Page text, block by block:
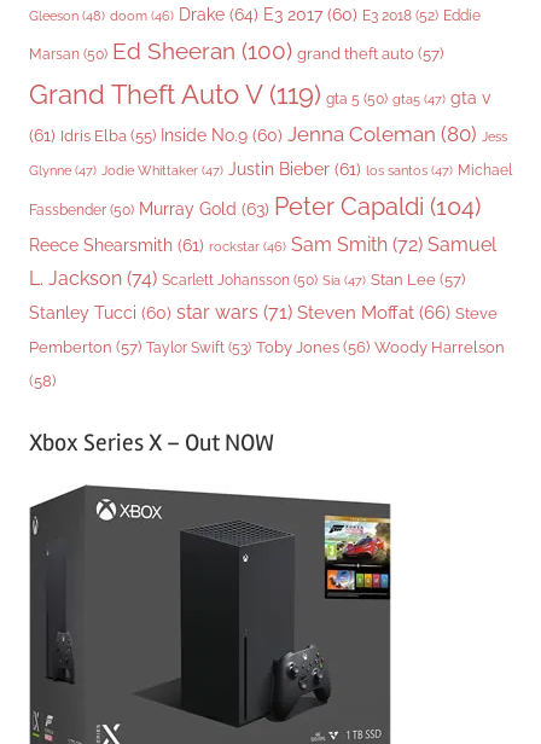
Gleeson (48) doom (46) Drake (64) E3 2017 (60) E3 2018 (52) Eddie
Marsan (50) Ed Sheeran (100) grand theft auto (57)
Grand Theft Auto V(119) gta 5 (50) gta5 (47) gta v
(61) Idris Elba (55) Inside No.9 (60) Jenna Coleman (80) Jess
Glynne (47) Jodie Whittaker (47) Justin Bieber (61) los santos (47) Michael
Fassbender (50) Murray Gold (63) Peter Capaldi (104)
Reece Shearsmith (61) rockstar (46) Sam Smith (72) Samuel
L. Jackson (74) Scarlett Johansson (50) Sia (47) Stan Lee (57)
Stanley Tucci (60) star wars (71) Steven Moffat (66) Steve
Pemberton (57) Taylor Swift (53) Toby Jones (56) Woody Harrelson
(58)
Xbox Series X – Out NOW